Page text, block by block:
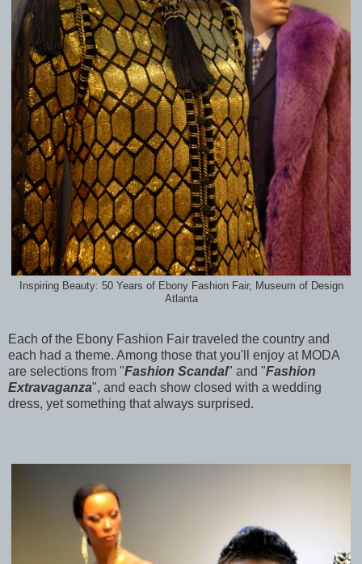
Inspiring Beauty: 50 Years of Ebony Fashion Fair, Museum of Design
Atlanta
Each of the Ebony Fashion Fair traveled the country and
each had a theme. Among those that you'll enjoy at MODA
are selections from "Fashion Scandal" and "Fashion
Extravaganza", and each show closed with a wedding
dress, yet something that always surprised.